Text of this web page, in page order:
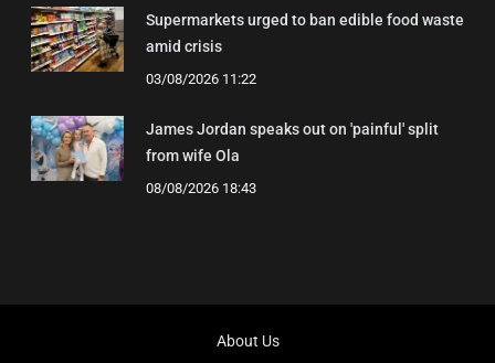
Supermarkets urged to ban edible food waste
amid crisis
03/08/2026 11:22
James Jordan speaks out on 'painful' split
from wife Ola
08/08/2026 18:43
About Us